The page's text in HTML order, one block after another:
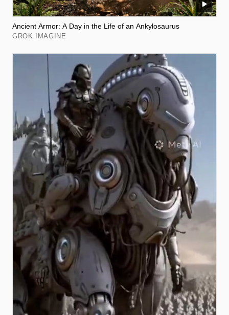
Ancient Armor: A Day in the Life of an Ankylosaurus
GROK IMAGINE